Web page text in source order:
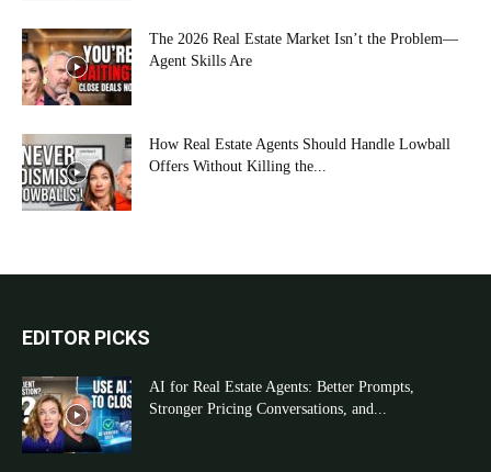
The 2026 Real Estate Market Isn’t the Problem—
Agent Skills Are
How Real Estate Agents Should Handle Lowball
Offers Without Killing the...
EDITOR PICKS
AI for Real Estate Agents: Better Prompts,
Stronger Pricing Conversations, and...